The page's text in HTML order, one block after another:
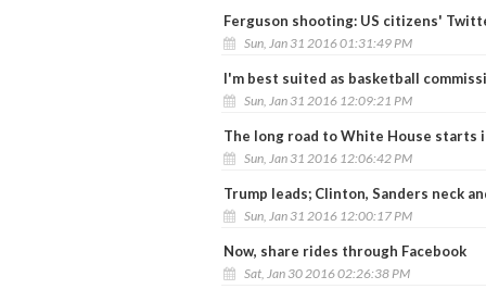
Ferguson shooting: US citizens'
Sun, Jan 31 2016 01:31:49 PM
I'm best suited as basketball
Sun, Jan 31 2016 12:09:21 PM
The long road to White House starts
Sun, Jan 31 2016 12:06:42 PM
Trump leads; Clinton, Sanders neck
Sun, Jan 31 2016 12:00:17 PM
Now, share rides through Facebook
Sat, Jan 30 2016 02:26:38 PM